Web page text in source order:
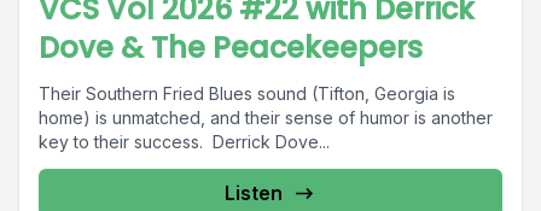
VCS Vol 2026 #22 with Derrick
Dove & The Peacekeepers
Their Southern Fried Blues sound (Tifton, Georgia is
home) is unmatched, and their sense of humor is another
key to their success. Derrick Dove...
Listen